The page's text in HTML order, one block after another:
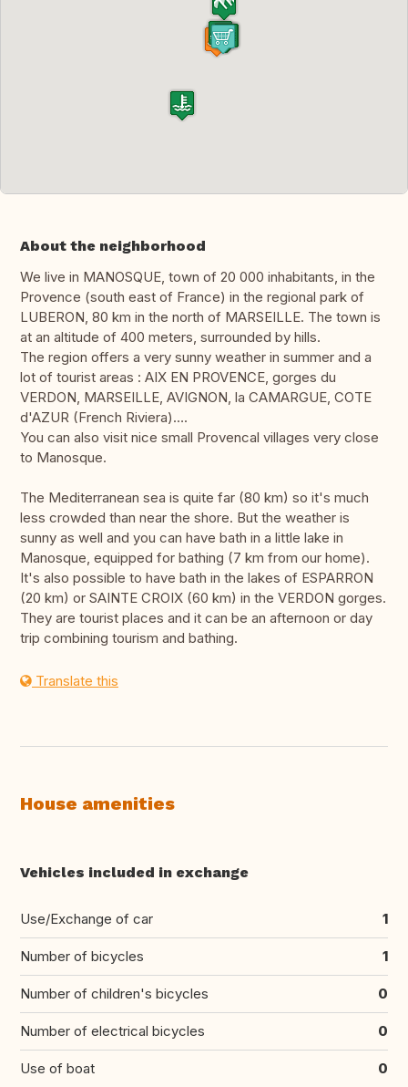
About the neighborhood
We live in MANOSQUE, town of 20 000 inhabitants, in the
Provence (south east of France) in the regional park of
LUBERON, 80 km in the north of MARSEILLE. The town is
at an altitude of 400 meters, surrounded by hills.
The region offers a very sunny weather in summer and a
lot of tourist areas : AIX EN PROVENCE, gorges du
VERDON, MARSEILLE, AVIGNON, la CAMARGUE, COTE
d'AZUR (French Riviera)….
You can also visit nice small Provencal villages very close
to Manosque.
The Mediterranean sea is quite far (80 km) so it's much
less crowded than near the shore. But the weather is
sunny as well and you can have bath in a little lake in
Manosque, equipped for bathing (7 km from our home).
It's also possible to have bath in the lakes of ESPARRON
(20 km) or SAINTE CROIX (60 km) in the VERDON gorges.
They are tourist places and it can be an afternoon or day
trip combining tourism and bathing.
Translate this
House amenities
Vehicles included in exchange
Use/Exchange of car 1
Number of bicycles 1
Number of children's bicycles 0
Number of electrical bicycles 0
Use of boat 0